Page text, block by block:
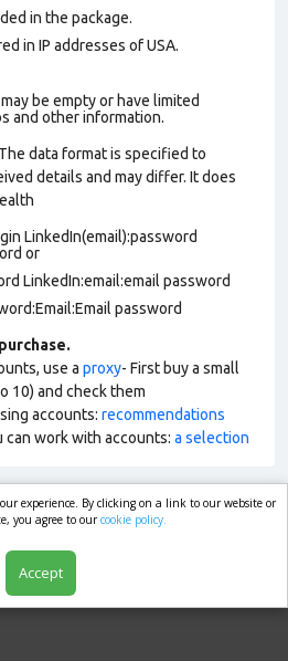
in the package.
in IP addresses of USA.
be empty or have limited
and other information.
The data format is specified to
details and may differ. It does
LinkedIn(email):password
or
LinkedIn:email:email password
password
use a proxy- First buy a small
10) and check them
accounts: recommendations
can work with accounts: a selection
experience. By clicking on a link to our website or
you agree to ourcookie policy.
Accept